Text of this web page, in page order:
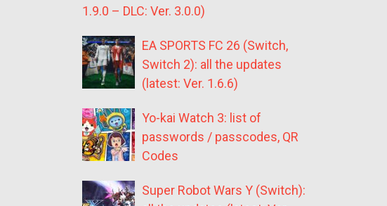
1.9.0 – DLC: Ver. 3.0.0)
EA SPORTS FC 26 (Switch,
Switch 2): all the updates
(latest: Ver. 1.6.6)
Yo-kai Watch 3: list of
passwords / passcodes, QR
Codes
Super Robot Wars Y (Switch):